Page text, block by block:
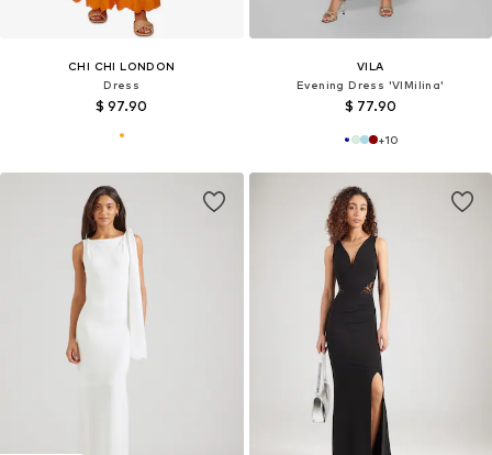
CHI CHI LONDON
Dress
$ 97.90
VILA
Evening Dress 'VIMilina'
$ 77.90
+10